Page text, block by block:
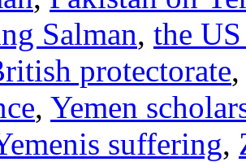
Salman, the
protectorate,
, Yemen
suffering,